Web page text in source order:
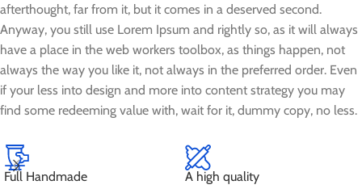
afterthought, far from it, but it comes in a deserved second.
Anyway, you still use Lorem Ipsum and rightly so, as it will always
have a place in the web workers toolbox, as things happen, not
always the way you like it, not always in the preferred order. Even
if your less into design and more into content strategy you may
find some redeeming value with, wait for it, dummy copy, no less.
Full Handmade A high quality